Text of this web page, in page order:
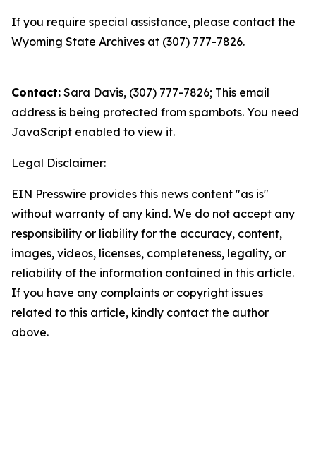
If you require special assistance, please contact the
Wyoming State Archives at (307) 777-7826.
Contact: Sara Davis, (307) 777-7826; This email
address is being protected from spambots. You need
JavaScript enabled to view it.
Legal Disclaimer:
EIN Presswire provides this news content "as is"
without warranty of any kind. We do not accept any
responsibility or liability for the accuracy, content,
images, videos, licenses, completeness, legality, or
reliability of the information contained in this article.
If you have any complaints or copyright issues
related to this article, kindly contact the author
above.